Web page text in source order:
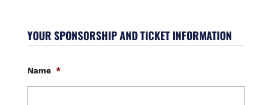
YOUR SPONSORSHIP AND TICKET INFORMATION
Name *